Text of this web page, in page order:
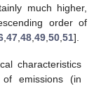
much higher,
order of
,47,48,49,50,51].
characteristics
emissions (in